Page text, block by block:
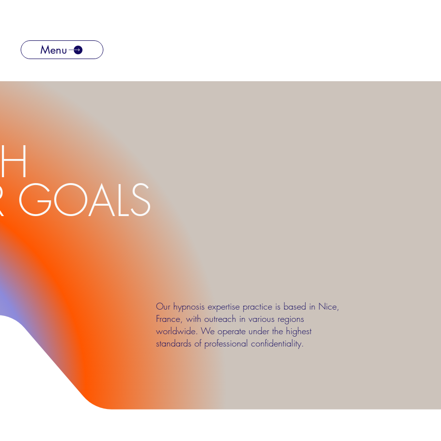
Menu
GOALS
Our hypnosis expertise practice is based in Nice,
France, with outreach in various regions
worldwide. We operate under the highest
standards of professional confidentiality.